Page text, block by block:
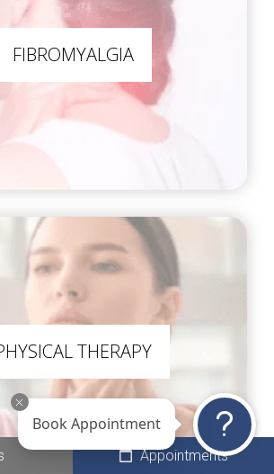
FIBROMYALGIA
THERAPY
Appointments
Book Appointment